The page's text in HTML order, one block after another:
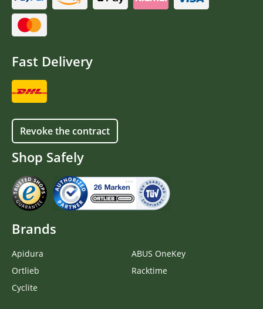
Fast Delivery
Revoke the contract
Shop Safely
Brands
Apidura
Ortlieb
Cyclite
ABUS OneKey
Racktime